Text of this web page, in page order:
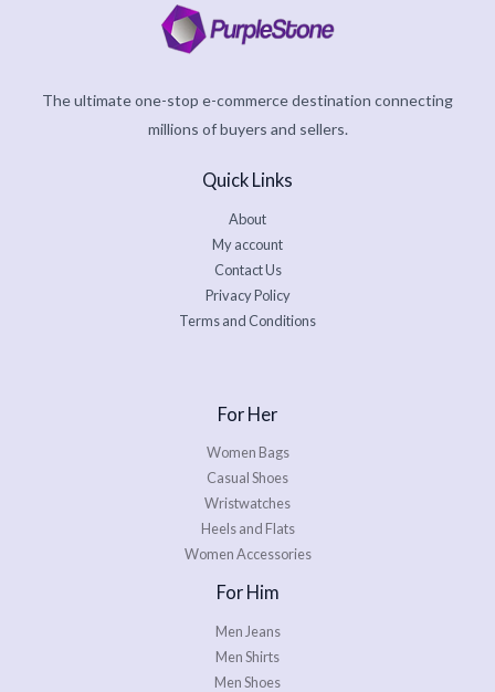
The ultimate one-stop e-commerce destination connecting
millions of buyers and sellers.
Quick Links
About
My account
Contact Us
Privacy Policy
Terms and Conditions
For Her
Women Bags
Casual Shoes
Wristwatches
Heels and Flats
Women Accessories
For Him
Men Jeans
Men Shirts
Men Shoes